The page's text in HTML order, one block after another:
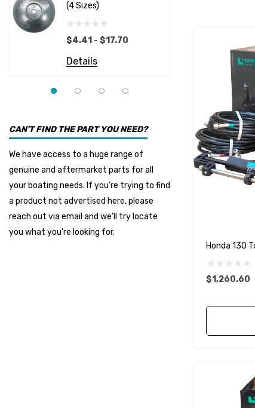
Onan
EMP
Muir
Fel-Pro
Arctic Steel
Suzuki Marine
(4 Sizes)
$4.41 - $17.70
Details
CAN'T FIND THE PART YOU NEED?
We have access to a huge range of
genuine and aftermarket parts for all
your boating needs. If you're trying to find
a product not advertised here, please
reach out via email and we'll try locate
you what you're looking for.
Honda 130
$1,260.60